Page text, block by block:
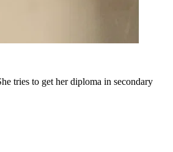
tries to get her diploma in secondary